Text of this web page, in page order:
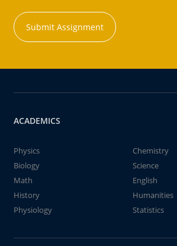
Submit Assignment
ACADEMICS
Physics
Chemistry
Biology
Science
Math
English
History
Humanities
Physiology
Statistics